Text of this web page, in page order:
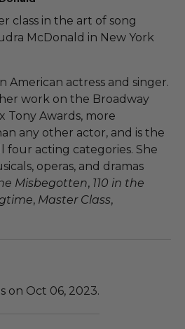
class in the art of song
McDonald in New York
American actress and singer.
work on the Broadway
Tony Awards, more
any other actor, and is the
four acting categories. She
operas, and dramas
Misbegotten, 110 in the
, Master Class,
on Oct 06, 2023.